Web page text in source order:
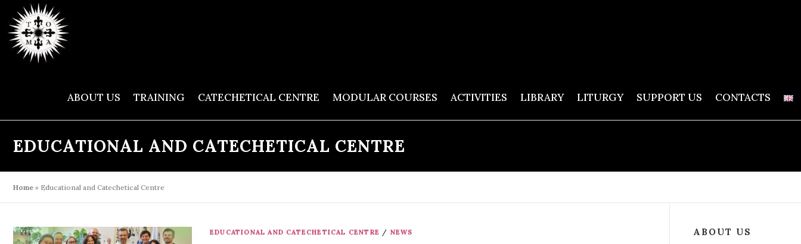
Skip
to
content
ABOUT US TRAINING CATECHETICAL CENTRE MODULAR COURSES ACTIVITIES LIBRARY LITURGY SUPPORT US CONTACTS
EDUCATIONAL AND CATECHETICAL CENTRE
Home » Educational and Catechetical Centre
EDUCATIONAL AND CATECHETICAL CENTRE / NEWS ABOUT US